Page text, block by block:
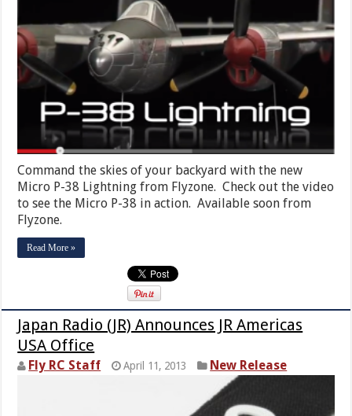
Command the skies of your backyard with the new
Micro P-38 Lightning from Flyzone. Check out the video
to see the Micro P-38 in action. Available soon from
Flyzone.
Read More »
Japan Radio (JR) Announces JR Americas
USA Office
Fly RC Staff April 11, 2013 New Release